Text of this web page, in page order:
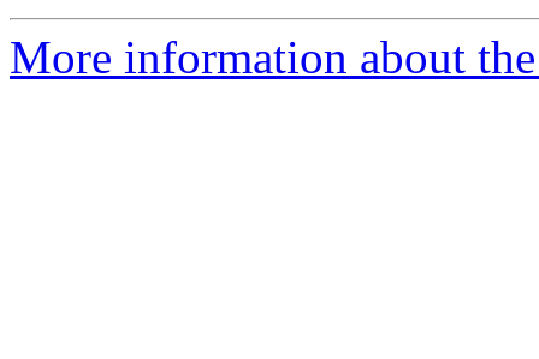
More information about